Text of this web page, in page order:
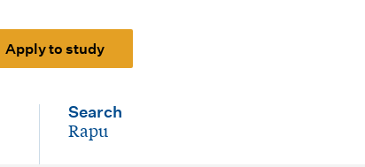
Apply to study
Search
-
Rapu